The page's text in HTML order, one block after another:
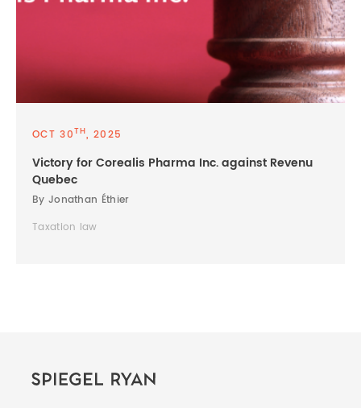
OCT 30TH, 2025
Victory for Corealis Pharma Inc. against Revenu
Quebec
By Jonathan Éthier
Taxation law